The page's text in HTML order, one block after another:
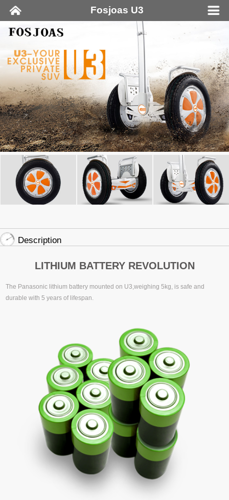
Fosjoas U3
Description
LITHIUM BATTERY REVOLUTION
The Panasonic lithium battery mounted on U3,weighing 5kg, is safe and
durable with 5 years of lifespan.